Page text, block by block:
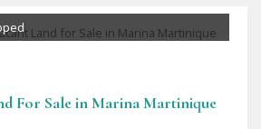
For Sale in Marina Martinique